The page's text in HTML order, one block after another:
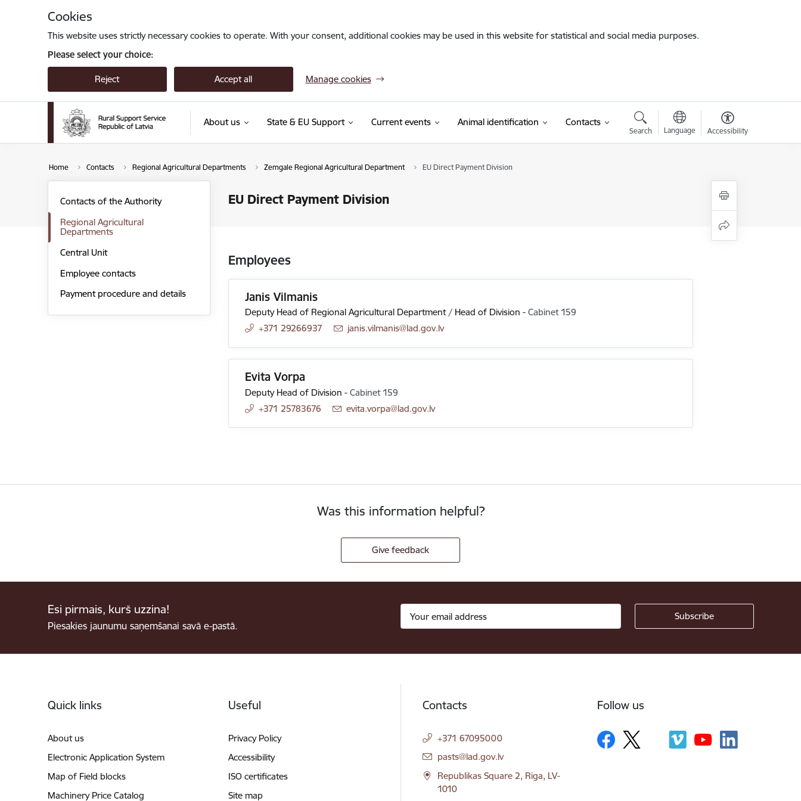
Cookies
This website uses strictly necessary cookies to operate. With your consent, additional cookies may be used in this website for statistical and social media purposes.
Please select your choice:
Reject Accept all Manage cookies
About us State & EU Support Current events Animal identification Contacts
Search Language Accessibility
Home Contacts Regional Agricultural Departments Zemgale Regional Agricultural Department EU Direct Payment Division
EU Direct Payment Division
Contacts of the Authority
Regional Agricultural
Departments
Central Unit
Employee contacts
Payment procedure and details
Employees
Janis Vilmanis
Deputy Head of Regional Agricultural Department / Head of Division - Cabinet 159
+371 29266937
E-mail:
janis.vilmanis@lad.gov.lv
Evita Vorpa
Deputy Head of Division - Cabinet 159
+371 25783676
E-mail:
evita.vorpa@lad.gov.lv
Was this information helpful?
Give feedback
Esi pirmais, kurš uzzina!
Piesakies jaunumu saņemšanai savā e-pastā.
Quick links
About us
Electronic Application System
Map of Field blocks
Machinery Price Catalog
Useful
Privacy Policy
Accessibility
ISO certificates
Site map
Contacts
+371 67095000
E-mail:
pasts@lad.gov.lv
Republikas Square 2, Riga, LV-
1010
Follow us